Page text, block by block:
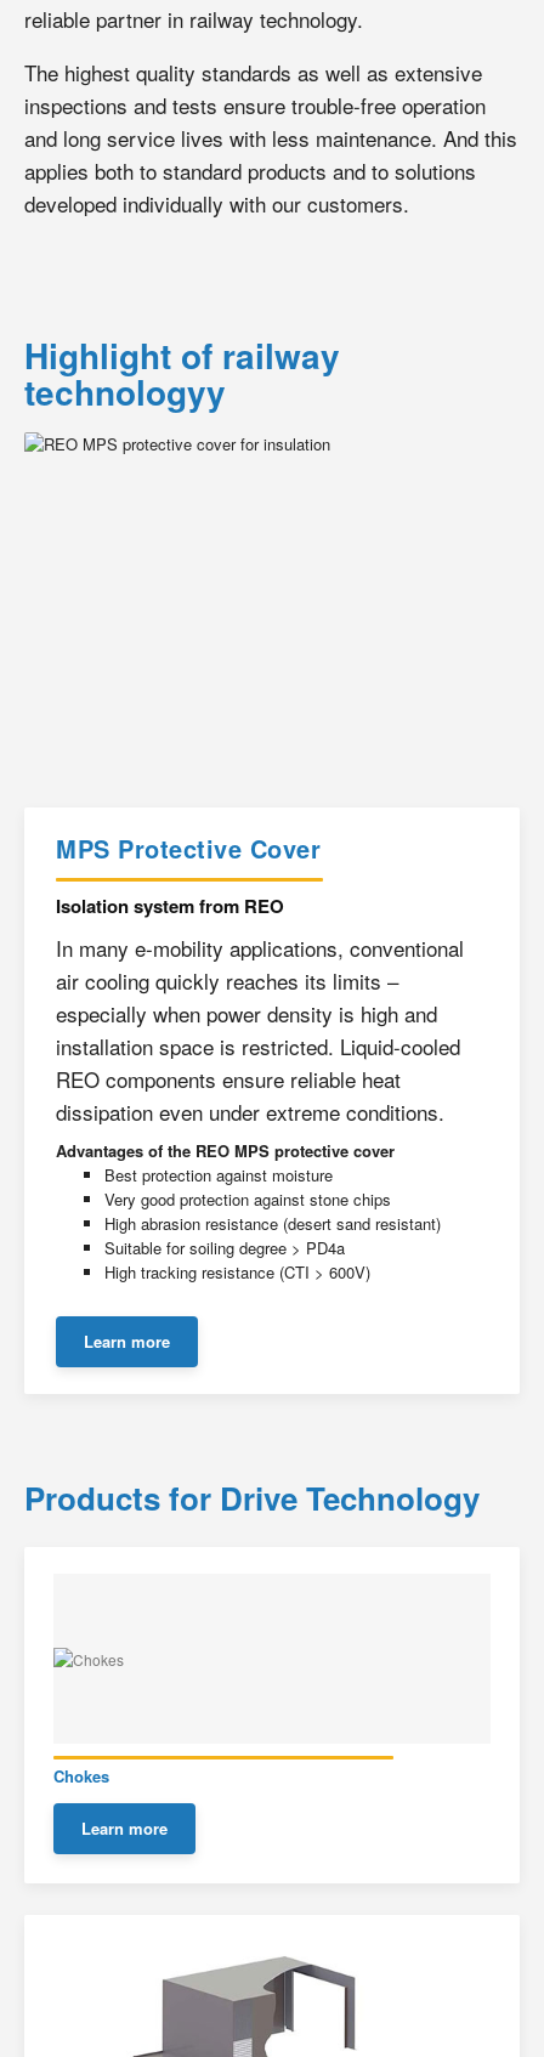
reliable partner in railway technology.
The highest quality standards as well as extensive
inspections and tests ensure trouble-free operation
and long service lives with less maintenance. And this
applies both to standard products and to solutions
developed individually with our customers.
Highlight of railway
technologyy
MPS Protective Cover
Isolation system from REO
In many e-mobility applications, conventional
air cooling quickly reaches its limits –
especially when power density is high and
installation space is restricted. Liquid-cooled
REO components ensure reliable heat
dissipation even under extreme conditions.
Advantages of the REO MPS protective cover
Best protection against moisture
Very good protection against stone chips
High abrasion resistance (desert sand resistant)
Suitable for soiling degree > PD4a
High tracking resistance (CTI > 600V)
Learn more
Products for Drive Technology
Chokes
Learn more